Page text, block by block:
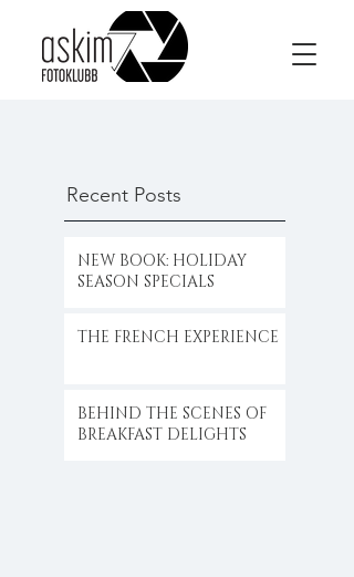
Recent Posts
NEW BOOK: HOLIDAY
SEASON SPECIALS
THE FRENCH EXPERIENCE
BEHIND THE SCENES OF
BREAKFAST DELIGHTS